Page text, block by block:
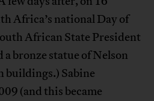
Africa’s national Day of
African State President
a bronze statue of Nelson
buildings.) Sabine
(and this became